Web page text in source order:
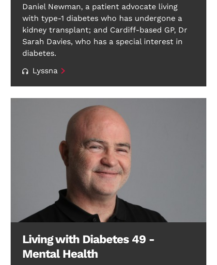
Search Diabetes Wellness Sverige
Daniel Newman, a patient advocate living
with type-1 diabetes who has undergone a
kidney transplant; and Cardiff-based GP, Dr
Sarah Davies, who has a special interest in
diabetes.
Lyssna
Living with Diabetes 49 -
Mental Health